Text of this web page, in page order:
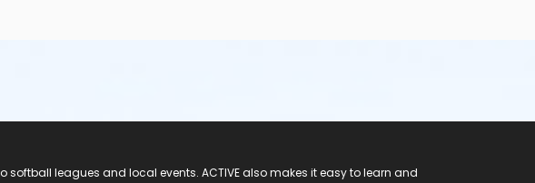
leagues and local events. ACTIVE also makes it easy to learn and